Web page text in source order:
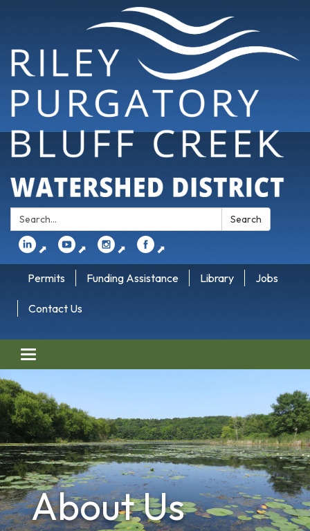
Search: Search
⬈ ⬈ ⬈ ⬈
Permits Funding Assistance Library Jobs
Contact Us
Toggle navigation
About Us